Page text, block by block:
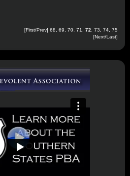
[First/Prev] 68 69 70 71 72 73 74 75
[Next/Last]